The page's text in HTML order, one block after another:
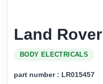
Land
BODY ELECTRICALS
part number : LR015457